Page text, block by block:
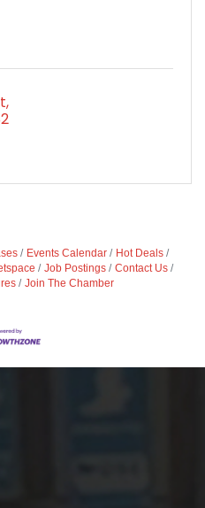
Events Calendar
Hot Deals
Job Postings
Contact Us
Join The Chamber